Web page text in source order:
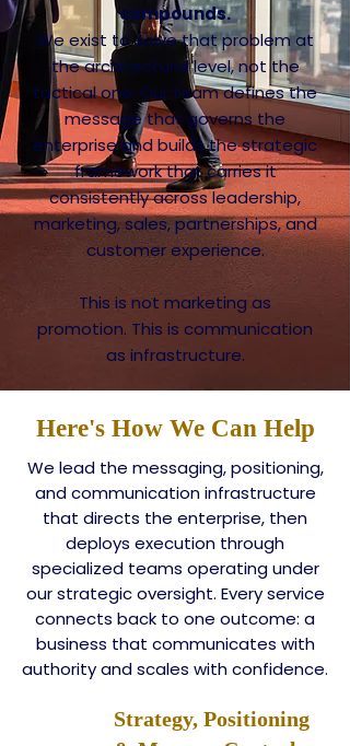
compounds.
We exist to solve that problem at
the architectural level, not the
tactical one. Our team defines the
message that governs the
enterprise and builds the strategic
framework that carries it
consistently across leadership,
marketing, sales, partnerships, and
customer experience.
This is not marketing as
promotion. This is communication
as infrastructure.
Here's How We Can Help
We lead the messaging, positioning,
and communication infrastructure
that directs the enterprise, then
deploys execution through
specialized teams operating under
our strategic oversight. Every service
connects back to one outcome: a
business that communicates with
authority and scales with confidence.
Strategy, Positioning